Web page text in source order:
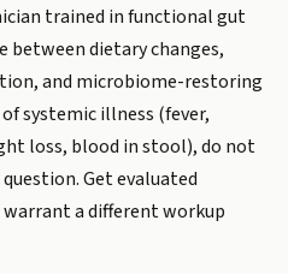
trained in functional gut
between dietary changes,
and microbiome-restoring
systemic illness (fever,
loss, blood in stool), do not
Get evaluated
a different workup